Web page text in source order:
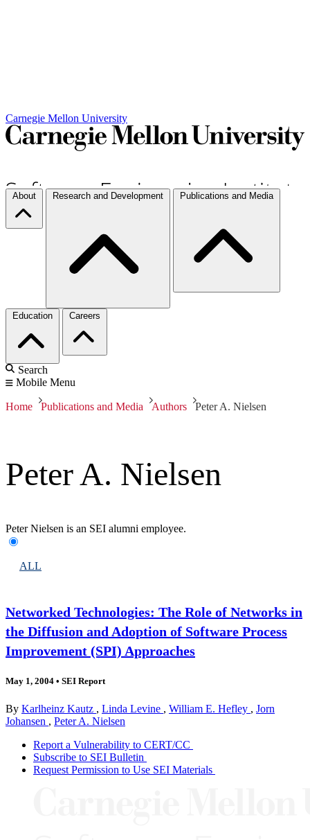
Carnegie Mellon University
About Research and Development Publications and Media
Education Careers
Search
Mobile Menu
Home Publications and Media Authors Peter A. Nielsen
Peter A. Nielsen
Peter Nielsen is an SEI alumni employee.
ALL
Networked Technologies: The Role of Networks in
the Diffusion and Adoption of Software Process
Improvement (SPI) Approaches
May 1, 2004 • SEI Report
By Karlheinz Kautz , Linda Levine , William E. Hefley , Jorn
Johansen , Peter A. Nielsen
Report a Vulnerability to CERT/CC
Subscribe to SEI Bulletin
Request Permission to Use SEI Materials